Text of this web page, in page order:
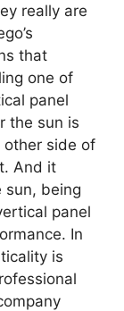
really are
that
one of
panel
the sun is
other side of
And it
sun, being
panel
In
is